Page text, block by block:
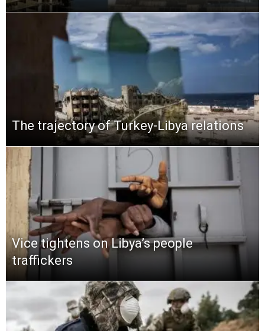
The trajectory of Turkey-Libya relations
Vice tightens on Libya’s people
traffickers